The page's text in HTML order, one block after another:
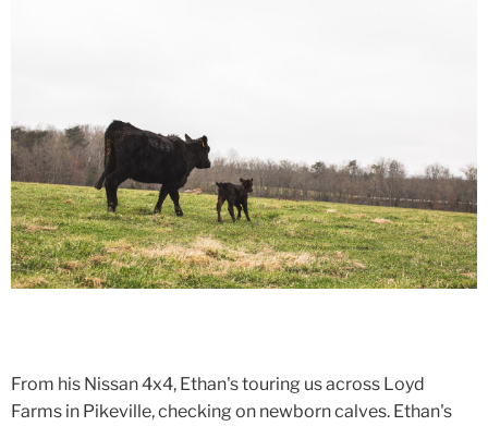
From his Nissan 4x4, Ethan's touring us across Loyd
Farms in Pikeville, checking on newborn calves. Ethan's